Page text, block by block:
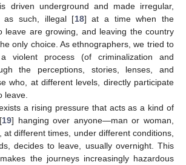
driven underground and made irregular,
as such, illegal [18] at a time when the
leave are growing, and leaving the country
only choice. As ethnographers, we tried to
violent process (of criminalization and
the perceptions, stories, lenses, and
who, at different levels, directly participate
leave.
a rising pressure that acts as a kind of
19] hanging over anyone—man or woman,
different times, under different conditions,
decides to leave, usually overnight. This
the journeys increasingly hazardous